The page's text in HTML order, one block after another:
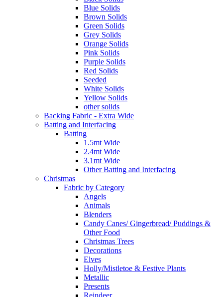
Blue Solids
Brown Solids
Green Solids
Grey Solids
Orange Solids
Pink Solids
Purple Solids
Red Solids
Seeded
White Solids
Yellow Solids
other solids
Backing Fabric - Extra Wide
Batting and Interfacing
Batting
1.5mt Wide
2.4mt Wide
3.1mt Wide
Other Batting and Interfacing
Christmas
Fabric by Category
Angels
Animals
Blenders
Candy Canes/ Gingerbread/ Puddings &
Other Food
Christmas Trees
Decorations
Elves
Holly/Mistletoe & Festive Plants
Metallic
Presents
Reindeer